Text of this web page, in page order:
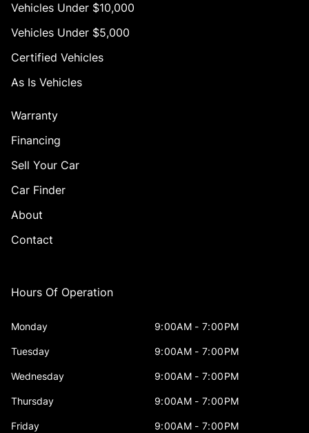
Vehicles Under $10,000
Vehicles Under $5,000
Certified Vehicles
As Is Vehicles
Warranty
Financing
Sell Your Car
Car Finder
About
Contact
Hours Of Operation
Monday 9:00AM - 7:00PM
Tuesday 9:00AM - 7:00PM
Wednesday 9:00AM - 7:00PM
Thursday 9:00AM - 7:00PM
Friday 9:00AM - 7:00PM